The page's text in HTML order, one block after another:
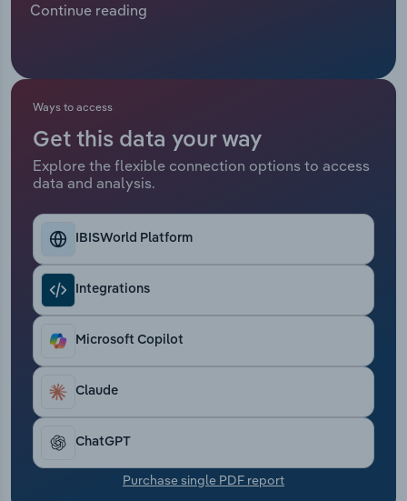
customer engagement and diversify their sources
Continue reading
Ways to access
Get this data your way
Explore the flexible connection options to access
data and analysis.
IBISWorld Platform
Integrations
Microsoft Copilot
Claude
ChatGPT
Purchase single PDF report
Private Equity
Procurement
Sales
Mining
Personal Services
Professional, Scientific and Technical
Services
Public Administration & Safety
Real Estate, Rental & Leasing
Retail Trade
Thematic Reports
Transportation and Warehousing
Utilities